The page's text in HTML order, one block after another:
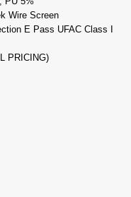
Wire Screen
E Pass UFAC Class I
PRICING)